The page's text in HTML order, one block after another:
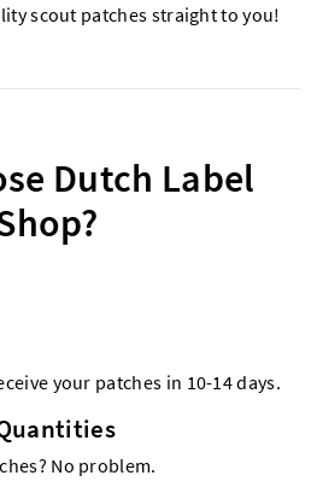
scout patches straight to you!
Dutch Label
your patches in 10-14 days.
No problem.